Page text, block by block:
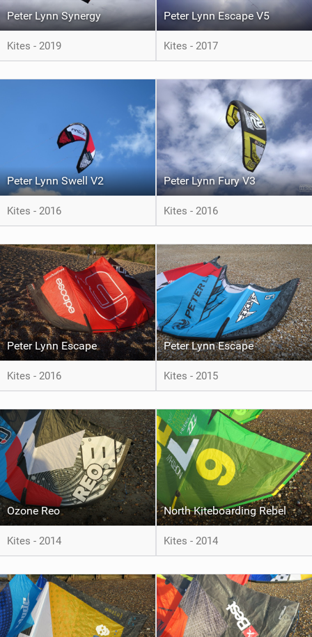
Peter Lynn Synergy
Kites - 2019
Peter Lynn Escape V5
Kites - 2017
Peter Lynn Swell V2
Kites - 2016
Peter Lynn Fury V3
Kites - 2016
Peter Lynn Escape
Kites - 2016
Peter Lynn Escape
Kites - 2015
Ozone Reo
Kites - 2014
North Kiteboarding Rebel
Kites - 2014